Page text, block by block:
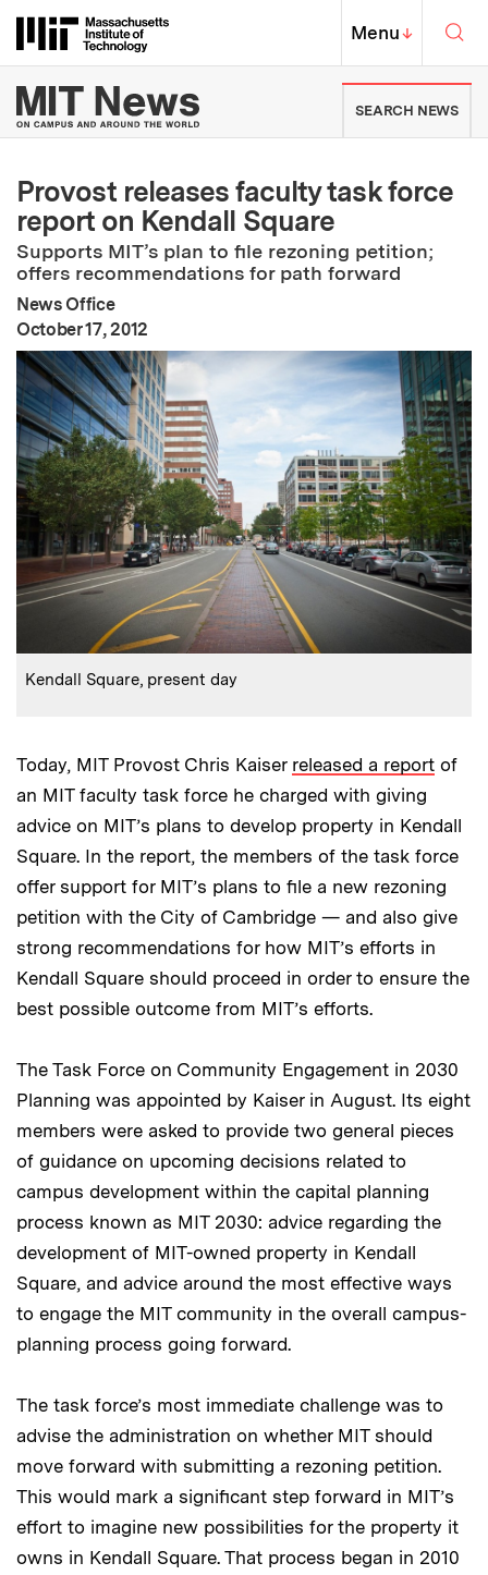
Massachusetts Institute of
MIT Top
Menu↓
MIT News | Massachusetts
SEARCH NEWS
Provost releases faculty task force
report on Kendall Square
Supports MIT’s plan to file rezoning petition;
offers recommendations for path forward
News Office
Publication Date:
October 17, 2012
Caption
Kendall Square, present day
Today, MIT Provost Chris Kaiser released a report of
an MIT faculty task force he charged with giving
advice on MIT’s plans to develop property in Kendall
Square. In the report, the members of the task force
offer support for MIT’s plans to file a new rezoning
petition with the City of Cambridge — and also give
strong recommendations for how MIT’s efforts in
Kendall Square should proceed in order to ensure the
best possible outcome from MIT’s efforts.
The Task Force on Community Engagement in 2030
Planning was appointed by Kaiser in August. Its eight
members were asked to provide two general pieces
of guidance on upcoming decisions related to
campus development within the capital planning
process known as MIT 2030: advice regarding the
development of MIT-owned property in Kendall
Square, and advice around the most effective ways
to engage the MIT community in the overall campus-
planning process going forward.
The task force’s most immediate challenge was to
advise the administration on whether MIT should
move forward with submitting a rezoning petition.
This would mark a significant step forward in MIT’s
effort to imagine new possibilities for the property it
owns in Kendall Square. That process began in 2010